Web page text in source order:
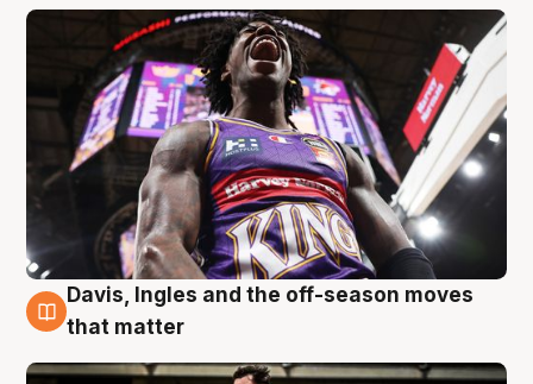
8 Aug
Davis, Ingles and the off-season moves
that matter